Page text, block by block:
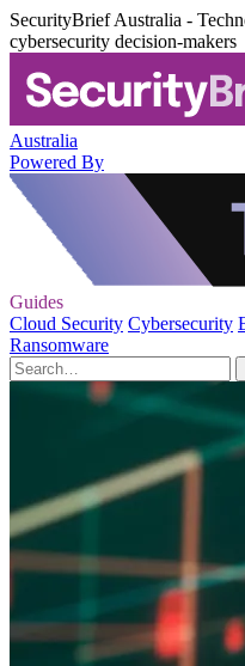
SecurityBrief Australia -
cybersecurity decision-makers
Australia
Powered By
Guides
Cloud Security Cybersecurity
Ransomware